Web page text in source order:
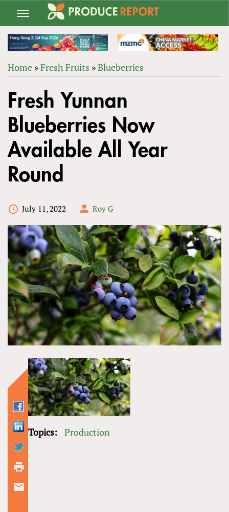
Jump
navigation
ARE
HERE
Home »Fresh Fruits »Blueberries
to
top
Fresh Yunnan
Blueberries Now
Available All Year
Round
July 11, 2022 Roy G
Topics: Production